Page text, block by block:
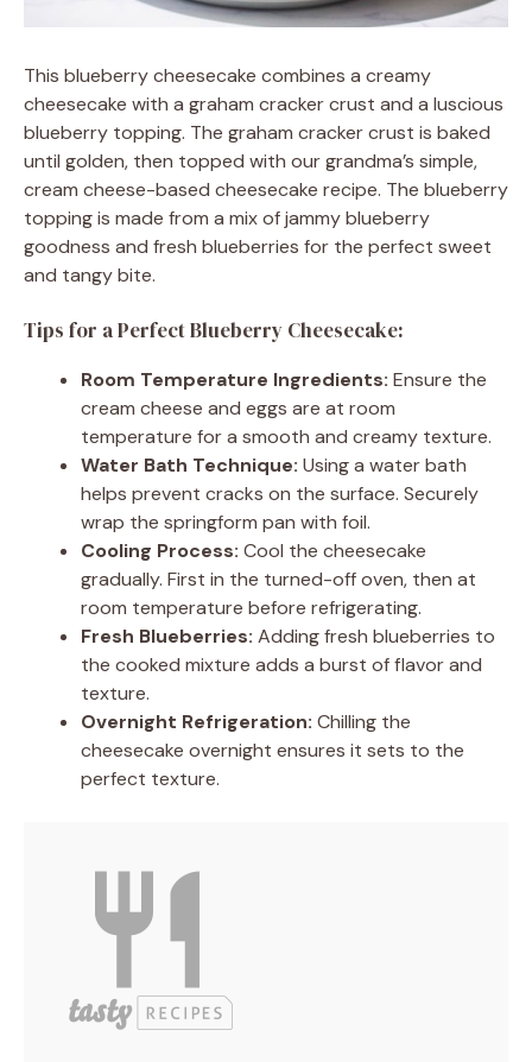
This blueberry cheesecake combines a creamy
cheesecake with a graham cracker crust and a luscious
blueberry topping. The graham cracker crust is baked
until golden, then topped with our grandma’s simple,
cream cheese-based cheesecake recipe. The blueberry
topping is made from a mix of jammy blueberry
goodness and fresh blueberries for the perfect sweet
and tangy bite.
Tips for a Perfect Blueberry Cheesecake:
Room Temperature Ingredients: Ensure the
cream cheese and eggs are at room
temperature for a smooth and creamy texture.
Water Bath Technique: Using a water bath
helps prevent cracks on the surface. Securely
wrap the springform pan with foil.
Cooling Process: Cool the cheesecake
gradually. First in the turned-off oven, then at
room temperature before refrigerating.
Fresh Blueberries: Adding fresh blueberries to
the cooked mixture adds a burst of flavor and
texture.
Overnight Refrigeration: Chilling the
cheesecake overnight ensures it sets to the
perfect texture.